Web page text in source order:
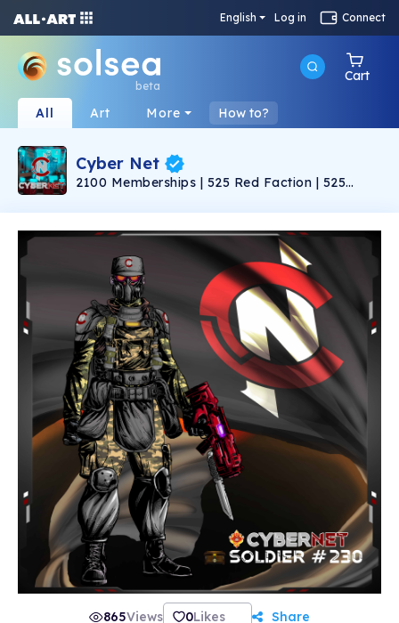
English Log in Connect
beta
Cart
All Art More How to?
Cyber Net
2100 Memberships | 525 Red Faction | 525
Faction |
865Views 0Likes Share